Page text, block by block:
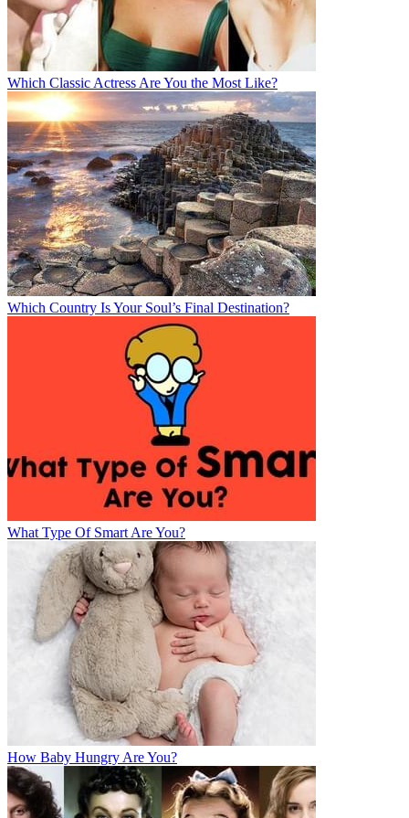
Which Classic Actress Are You the Most Like?
Which Country Is Your Soul’s Final Destination?
What Type Of Smart Are You?
How Baby Hungry Are You?